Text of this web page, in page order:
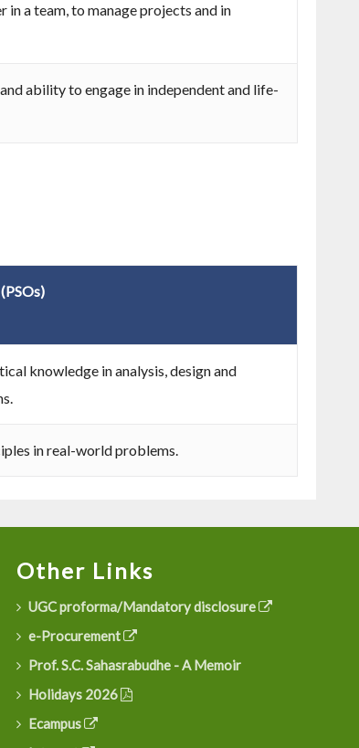
in a team, to manage projects and in
ability to engage in independent and life-
knowledge in analysis, design and
in real-world problems.
Other Links
UGC proforma/Mandatory disclosure
e-Procurement
Prof. S.C. Sahasrabudhe - A Memoir
Holidays 2026
Ecampus